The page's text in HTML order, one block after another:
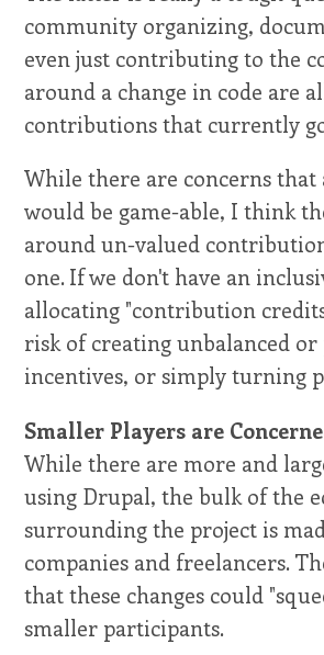
community organizing,
even just contributing to the
around a change in code are
contributions that currently
While there are concerns
would be game-able, I think
around un-valued
one. If we don't have an
allocating "contribution
risk of creating unbalanced or
incentives, or simply turning
Smaller Players are
While there are more and
using Drupal, the bulk of the
surrounding the project is
companies and freelancers.
that these changes could
smaller participants.